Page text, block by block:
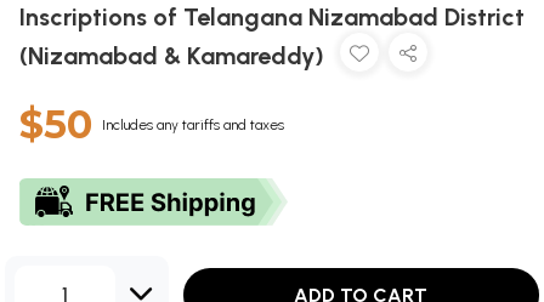
Inscriptions of Telangana Nizamabad District
(Nizamabad & Kamareddy)
$50 Includes any tariffs and taxes
1 ADD TO CART